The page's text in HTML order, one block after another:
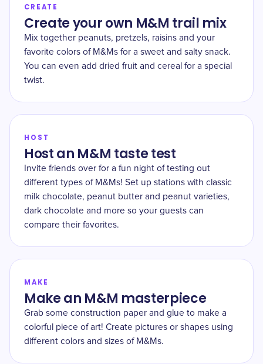
CREATE
Create your own M&M trail mix
Mix together peanuts, pretzels, raisins and your
favorite colors of M&Ms for a sweet and salty snack.
You can even add dried fruit and cereal for a special
twist.
HOST
Host an M&M taste test
Invite friends over for a fun night of testing out
different types of M&Ms! Set up stations with classic
milk chocolate, peanut butter and peanut varieties,
dark chocolate and more so your guests can
compare their favorites.
MAKE
Make an M&M masterpiece
Grab some construction paper and glue to make a
colorful piece of art! Create pictures or shapes using
different colors and sizes of M&Ms.